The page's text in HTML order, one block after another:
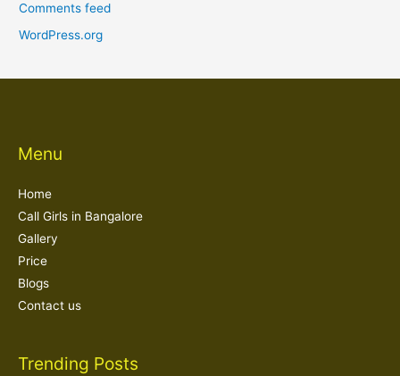
Comments feed
WordPress.org
Menu
Home
Call Girls in Bangalore
Gallery
Price
Blogs
Contact us
Trending Posts